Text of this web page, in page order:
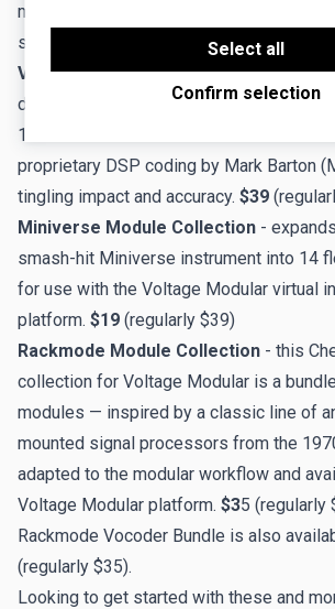
Third-party cookies are cookies
software to enable features such
Maps.
Select all
Confirm selection
modular features inspired by the
synthesizer.
(regularly $29)
VM900 Collection for VM- a 26-
delivers the audio and visual experience
1960s and 1970s-era 900-series
proprietary DSP coding by Mark Barton
tingling impact and accuracy. $39
Miniverse Module Collection -
smash-hit Miniverse instrument into 14
for use with the Voltage Modular virtual
platform. $19 (regularly $39)
Rackmode Module Collection - this
collection for Voltage Modular is a
modules — inspired by a classic line of
mounted signal processors from the
adapted to the modular workflow and
Voltage Modular platform. $35 (regularly
Rackmode Vocoder Bundle is also
(regularly $35).
Looking to get started with these and